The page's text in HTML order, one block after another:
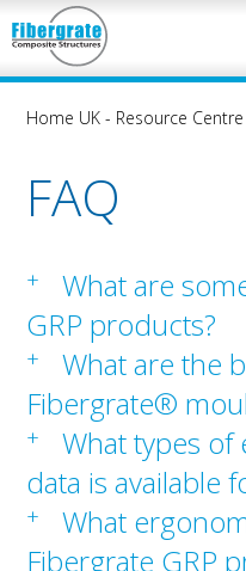
Home UK - Resource Centre
FAQ
+
What are
GRP products?
+
What are the
Fibergrate®
+
What types of
data is available
+
What
Fibergrate GRP